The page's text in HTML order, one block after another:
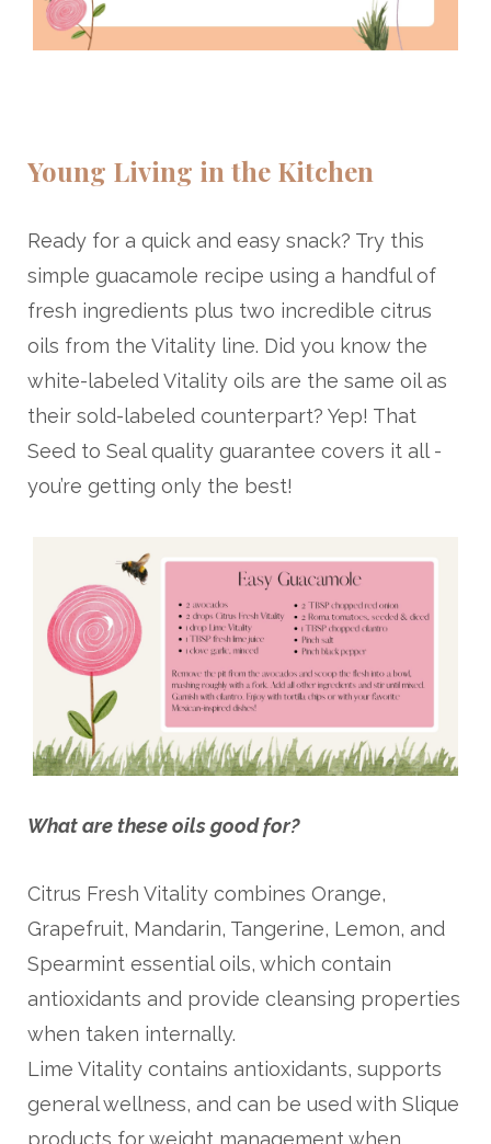
Young Living in the Kitchen
Ready for a quick and easy snack? Try this
simple guacamole recipe using a handful of
fresh ingredients plus two incredible citrus
oils from the Vitality line. Did you know the
white-labeled Vitality oils are the same oil as
their sold-labeled counterpart? Yep! That
Seed to Seal quality guarantee covers it all -
you’re getting only the best!
What are these oils good for?
Citrus Fresh Vitality combines Orange,
Grapefruit, Mandarin, Tangerine, Lemon, and
Spearmint essential oils, which contain
antioxidants and provide cleansing properties
when taken internally.
Lime Vitality contains antioxidants, supports
general wellness, and can be used with Slique
products for weight management when